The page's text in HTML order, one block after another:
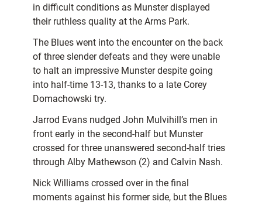
in difficult conditions as Munster displayed
their ruthless quality at the Arms Park.
The Blues went into the encounter on the back
of three slender defeats and they were unable
to halt an impressive Munster despite going
into half-time 13-13, thanks to a late Corey
Domachowski try.
Jarrod Evans nudged John Mulvihill’s men in
front early in the second-half but Munster
crossed for three unanswered second-half tries
through Alby Mathewson (2) and Calvin Nash.
Nick Williams crossed over in the final
moments against his former side, but the Blues